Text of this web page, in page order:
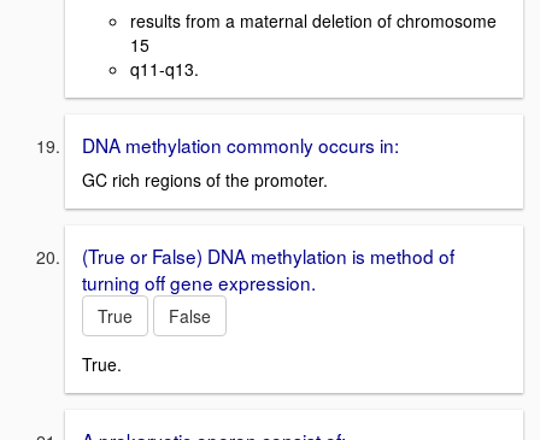
results from a maternal deletion of chromosome
15
q11-q13.
DNA methylation commonly occurs in:
GC rich regions of the promoter.
(True or False) DNA methylation is method of
turning off gene expression.
True
False
True.